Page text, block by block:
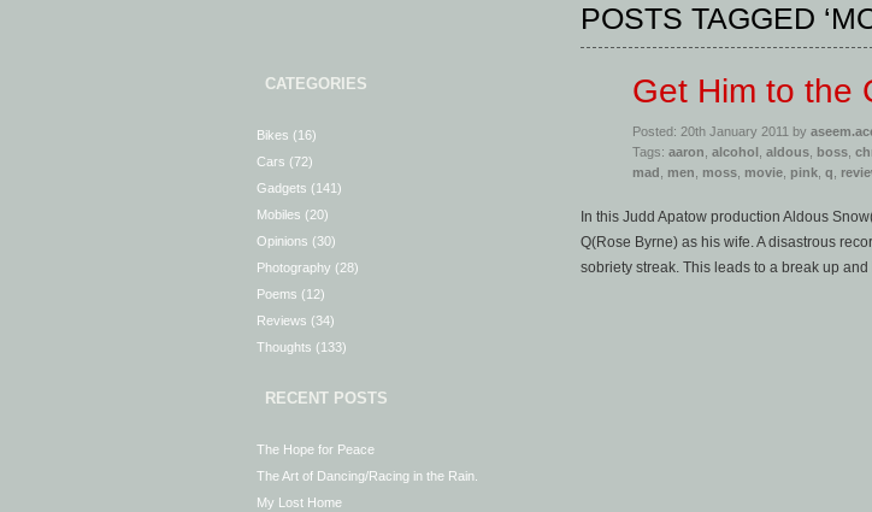
CATEGORIES
Bikes (16)
Cars (72)
Gadgets (141)
Mobiles (20)
Opinions (30)
Photography (28)
Poems (12)
Reviews (34)
Thoughts (133)
RECENT POSTS
The Hope for Peace
The Art of Dancing/Racing in the Rain.
My Lost Home
POSTS TAGGED
Get Him to the
Posted: 20th January 2011 by
Tags: aaron alcohol aldous boss
mad
men moss movie pink q
In this Judd Apatow production Aldous
Q(Rose Byrne) as his wife. A disastrous
sobriety streak. This leads to a break up